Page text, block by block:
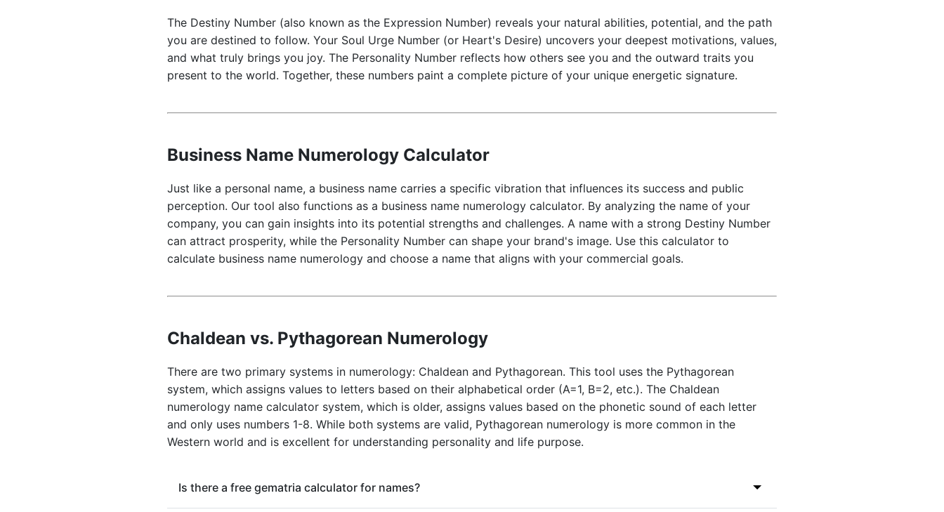
The Destiny Number (also known as the Expression Number) reveals your natural abilities, potential, and the path
you are destined to follow. Your Soul Urge Number (or Heart's Desire) uncovers your deepest motivations, values,
and what truly brings you joy. The Personality Number reflects how others see you and the outward traits you
present to the world. Together, these numbers paint a complete picture of your unique energetic signature.
Business Name Numerology Calculator
Just like a personal name, a business name carries a specific vibration that influences its success and public
perception. Our tool also functions as a business name numerology calculator. By analyzing the name of your
company, you can gain insights into its potential strengths and challenges. A name with a strong Destiny Number
can attract prosperity, while the Personality Number can shape your brand's image. Use this calculator to
calculate business name numerology and choose a name that aligns with your commercial goals.
Chaldean vs. Pythagorean Numerology
There are two primary systems in numerology: Chaldean and Pythagorean. This tool uses the Pythagorean
system, which assigns values to letters based on their alphabetical order (A=1, B=2, etc.). The Chaldean
numerology name calculator system, which is older, assigns values based on the phonetic sound of each letter
and only uses numbers 1-8. While both systems are valid, Pythagorean numerology is more common in the
Western world and is excellent for understanding personality and life purpose.
Is there a free gematria calculator for names?